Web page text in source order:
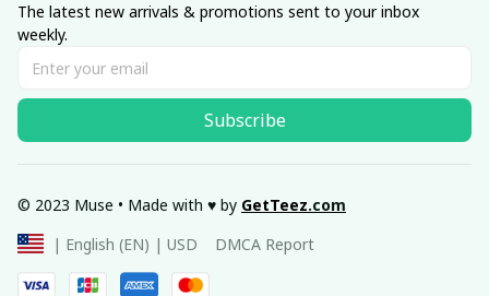
The latest new arrivals & promotions sent to your inbox
weekly.
Subscribe
© 2023 Muse • Made with ♥️ by GetTeez.com
| English (EN) | USD
DMCA Report